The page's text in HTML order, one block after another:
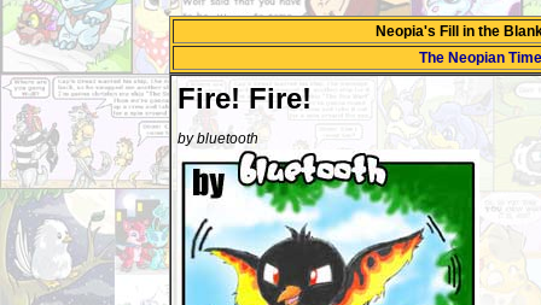
Neopia's Fill in the
The Neopian
Fire! Fire!
by bluetooth